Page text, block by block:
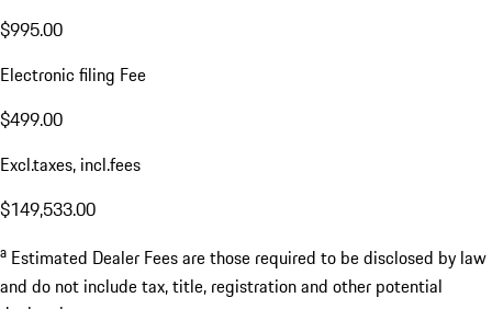
$995.00
Electronic filing Fee
$499.00
Excl.taxes, incl.fees
$149,533.00
a Estimated Dealer Fees are those required to be disclosed by law
and do not include tax, title, registration and other potential